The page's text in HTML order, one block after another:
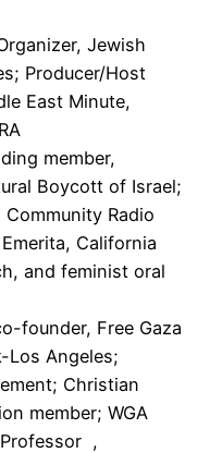
Jewish
Producer/Host
East Minute,
member,
Boycott of Israel;
Radio
California
and feminist oral
founder, Free Gaza
Los Angeles;
Christian
member; WGA
Professor ,